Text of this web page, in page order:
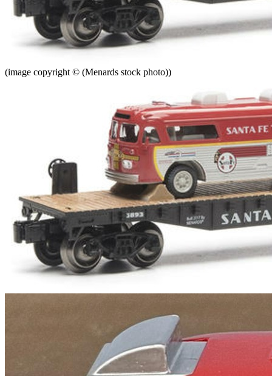
(image copyright © (Menards stock photo))